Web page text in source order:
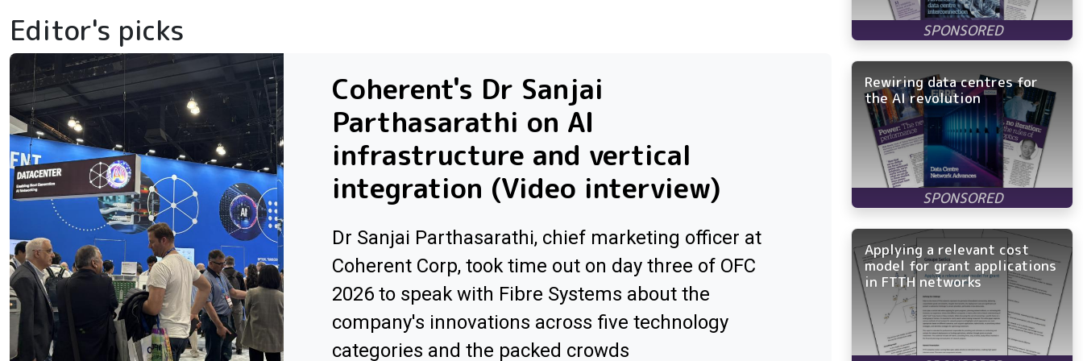
Editor's picks
Coherent's Dr Sanjai
Parthasarathi on AI
infrastructure and vertical
integration (Video interview)
Dr Sanjai Parthasarathi, chief marketing officer at
Coherent Corp, took time out on day three of OFC
2026 to speak with Fibre Systems about the
company's innovations across five technology
categories and the packed crowds
Rewiring data centres for
the AI revolution
Applying a relevant cost
model for grant applications
in FTTH networks